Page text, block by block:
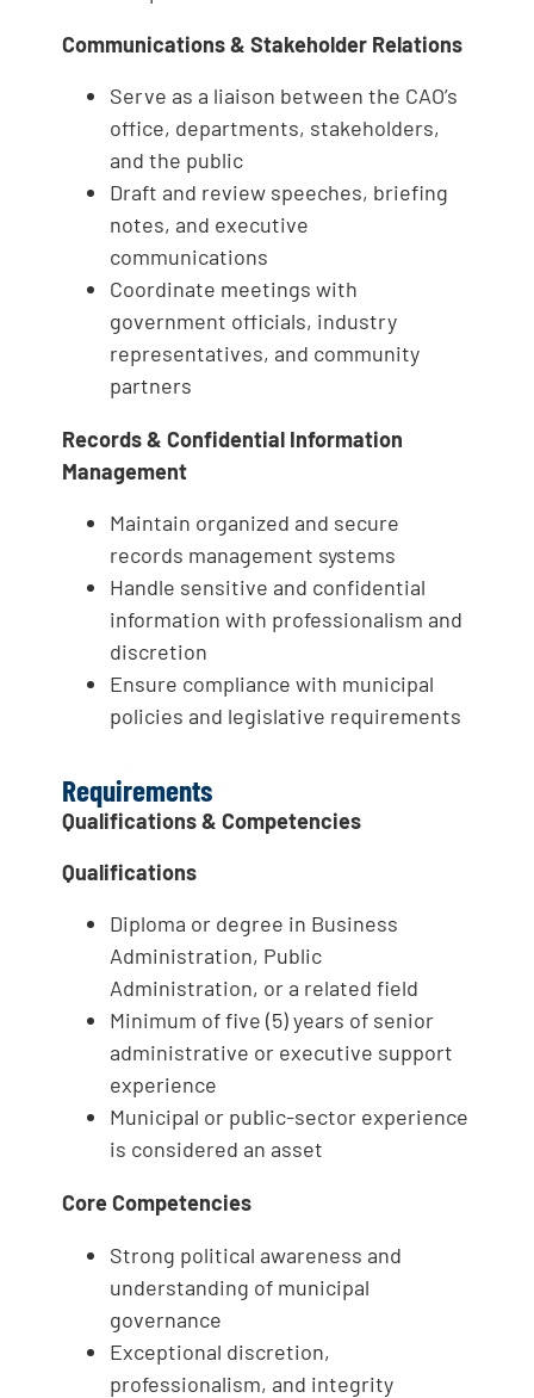
Communications & Stakeholder Relations
Serve as a liaison between the CAO’s
office, departments, stakeholders,
and the public
Draft and review speeches, briefing
notes, and executive
communications
Coordinate meetings with
government officials, industry
representatives, and community
partners
Records & Confidential Information
Management
Maintain organized and secure
records management systems
Handle sensitive and confidential
information with professionalism and
discretion
Ensure compliance with municipal
policies and legislative requirements
Requirements
Qualifications & Competencies
Qualifications
Diploma or degree in Business
Administration, Public
Administration, or a related field
Minimum of five (5) years of senior
administrative or executive support
experience
Municipal or public-sector experience
is considered an asset
Core Competencies
Strong political awareness and
understanding of municipal
governance
Exceptional discretion,
professionalism, and integrity